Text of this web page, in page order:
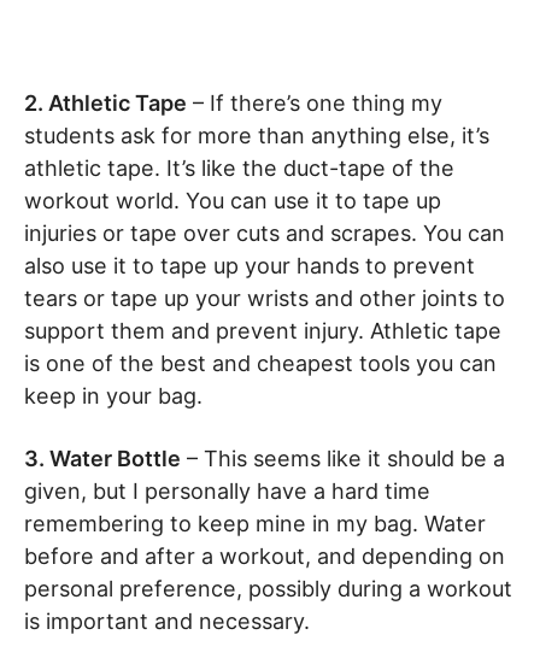
2. Athletic Tape – If there’s one thing my
students ask for more than anything else, it’s
athletic tape. It’s like the duct-tape of the
workout world. You can use it to tape up
injuries or tape over cuts and scrapes. You can
also use it to tape up your hands to prevent
tears or tape up your wrists and other joints to
support them and prevent injury. Athletic tape
is one of the best and cheapest tools you can
keep in your bag.
3. Water Bottle – This seems like it should be a
given, but I personally have a hard time
remembering to keep mine in my bag. Water
before and after a workout, and depending on
personal preference, possibly during a workout
is important and necessary.